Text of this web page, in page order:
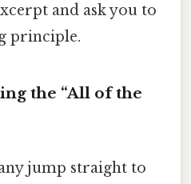
and ask you to
principle.
the “All of the
jump straight to